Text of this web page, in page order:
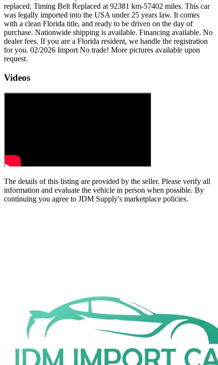
replaced. Timing Belt Replaced at 92381 km-57402 miles. This car
was legally imported into the USA under 25 years law. It comes
with a clean Florida title, and ready to be driven on the day of
purchase. Nationwide shipping is available. Financing available. No
dealer fees. If you are a Florida resident, we handle the registration
for you. 02/2026 Import No trade! More pictures available upon
request.
Videos
The details of this listing are provided by the seller. Please verify all
information and evaluate the vehicle in person when possible. By
continuing you agree to JDM Supply's marketplace policies.